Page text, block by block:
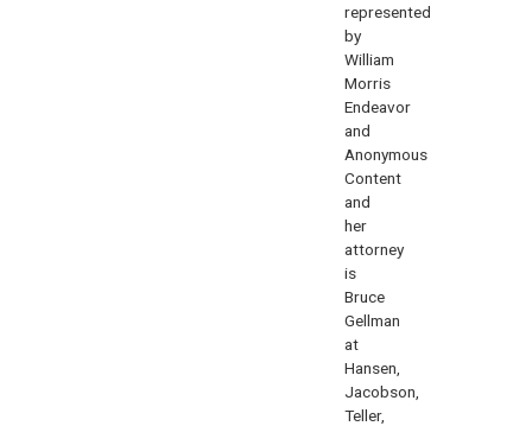
represented
by
William
Morris
Endeavor
and
Anonymous
Content
and
her
attorney
is
Bruce
Gellman
at
Hansen,
Jacobson,
Teller,